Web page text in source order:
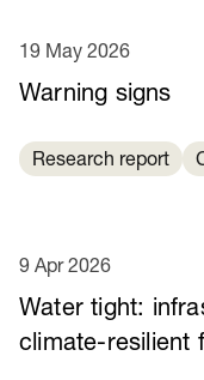
Warning signs
19 May 2026
Research report
Water tight:
climate-resilient
9 Apr 2026